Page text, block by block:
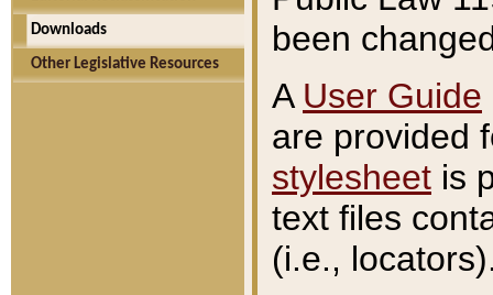
Downloads
Other Legislative Resources
been
A User Guide
are provided
stylesheet is
text files
(i.e.,